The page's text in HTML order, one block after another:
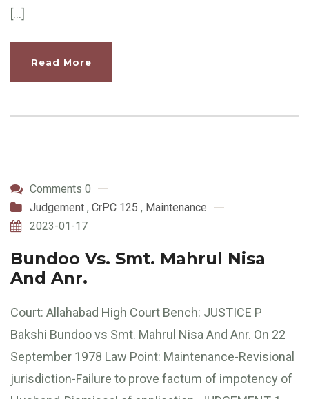
[…]
Read More
Comments 0
Judgement , CrPC 125 , Maintenance
2023-01-17
Bundoo Vs. Smt. Mahrul Nisa
And Anr.
Court: Allahabad High Court Bench: JUSTICE P
Bakshi Bundoo vs Smt. Mahrul Nisa And Anr. On 22
September 1978 Law Point: Maintenance-Revisional
jurisdiction-Failure to prove factum of impotency of